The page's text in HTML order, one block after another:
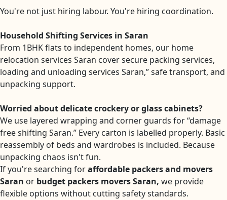
You're not just hiring labour. You're hiring coordination.
Household Shifting Services in Saran
From 1BHK flats to independent homes, our home
relocation services Saran cover secure packing services,
loading and unloading services Saran,” safe transport, and
unpacking support.
Worried about delicate crockery or glass cabinets?
We use layered wrapping and corner guards for “damage
free shifting Saran.” Every carton is labelled properly. Basic
reassembly of beds and wardrobes is included. Because
unpacking chaos isn't fun.
If you're searching foraffordable packers and movers
Saran or budget packers movers Saran, we provide
flexible options without cutting safety standards.